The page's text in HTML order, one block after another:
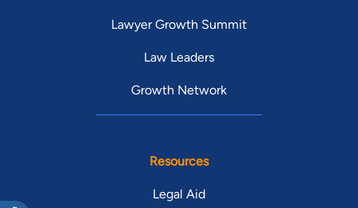
Lawyer Growth Summit
Law Leaders
Growth Network
Resources
Legal Aid